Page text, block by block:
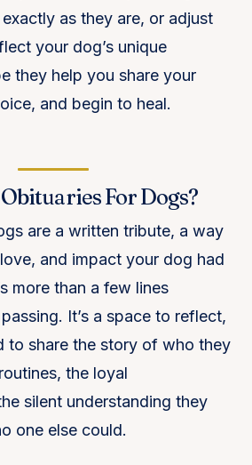
as they are, or adjust
your dog’s unique
they help you share your
and begin to heal.
For Dogs?
are a written tribute, a way
and impact your dog had
more than a few lines
It’s a space to reflect,
to share the story of who they
the loyal
silent understanding they
one else could.